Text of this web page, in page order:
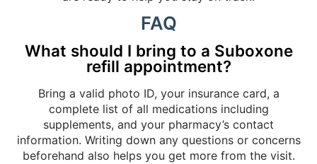
FAQ
What should I bring to a Suboxone
refill appointment?
Bring a valid photo ID, your insurance card, a
complete list of all medications including
supplements, and your pharmacy’s contact
information. Writing down any questions or concerns
beforehand also helps you get more from the visit.